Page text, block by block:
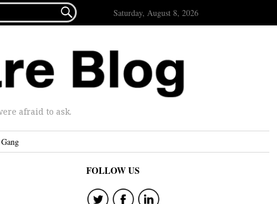
 Saturday, August 8, 2026
afraid to ask.
FOLLOW US